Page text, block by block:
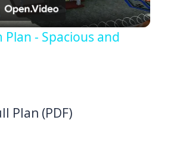
Video
- Spacious and
Plan (PDF)